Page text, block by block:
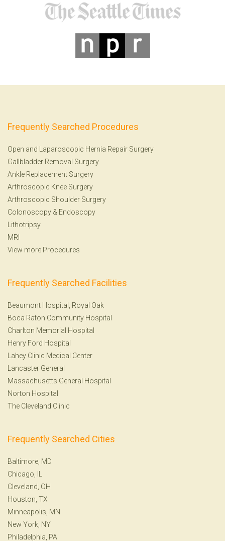
Frequently Searched Procedures
Open and Laparoscopic Hernia Repair Surgery
Gallbladder Removal Surgery
Ankle Replacement Surgery
Arthroscopic Knee Surgery
Arthroscopic Shoulder Surgery
Colonoscopy & Endoscopy
Lithotripsy
MRI
View more Procedures
Frequently Searched Facilities
Beaumont Hospital, Royal Oak
Boca Raton Community Hospital
Charlton Memorial Hospital
Henry Ford Hospital
Lahey Clinic Medical Center
Lancaster General
Massachusetts General Hospital
Norton Hospital
The Cleveland Clinic
Frequently Searched Cities
Baltimore, MD
Chicago, IL
Cleveland, OH
Houston, TX
Minneapolis, MN
New York, NY
Philadelphia, PA